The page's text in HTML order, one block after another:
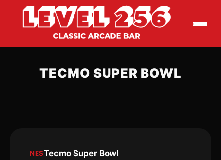
TECMO SUPER BOWL
NESTecmo Super Bowl